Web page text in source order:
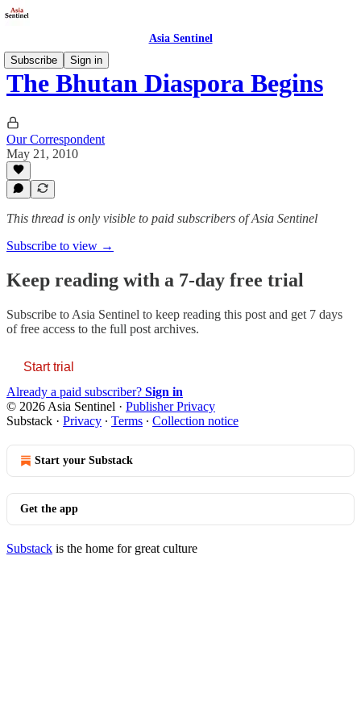
Asia Sentinel
Subscribe
Sign in
The Bhutan Diaspora Begins
Our Correspondent
May 21, 2010
This thread is only visible to paid subscribers of Asia Sentinel
Subscribe to view →
Keep reading with a 7-day free trial
Subscribe to Asia Sentinel to keep reading this post and get 7 days
of free access to the full post archives.
Start trial
Already a paid subscriber? Sign in
© 2026 Asia Sentinel · Publisher Privacy
Substack · Privacy ∙ Terms ∙ Collection notice
Start your Substack
Get the app
Substack is the home for great culture